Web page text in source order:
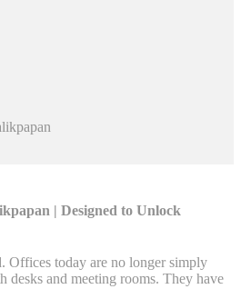
| Designed to Unlock
Offices today are no longer simply
desks and meeting rooms. They have